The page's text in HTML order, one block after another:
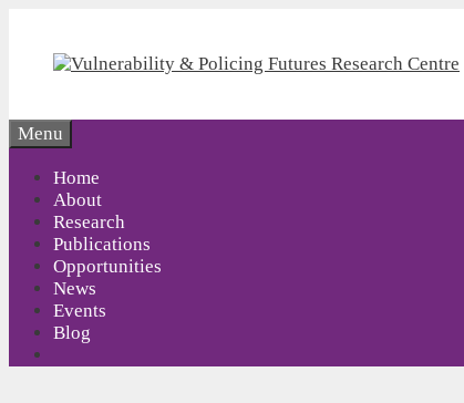
content
Menu
Home
About
Research
Publications
Opportunities
News
Events
Blog